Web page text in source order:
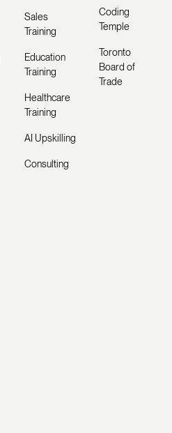
Sales
Training
Education
Training
Healthcare
Training
AI Upskilling
Consulting
Coding
Temple
Toronto
Board of
Trade